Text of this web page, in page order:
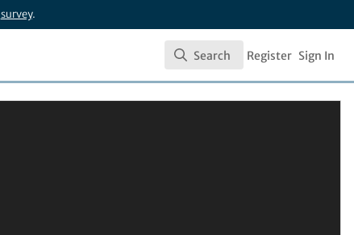
survey.
Search
Search Register Sign In